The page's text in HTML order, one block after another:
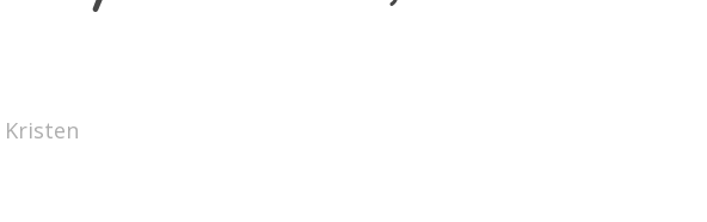
Kristen